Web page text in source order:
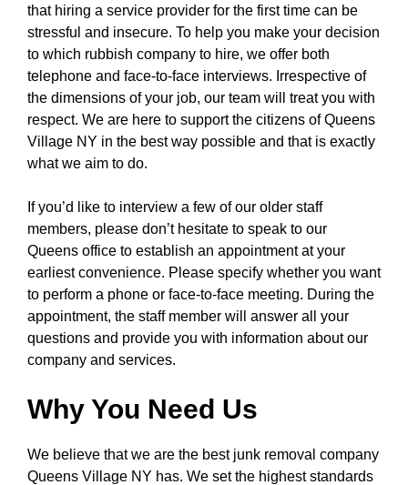
that hiring a service provider for the first time can be
stressful and insecure. To help you make your decision
to which rubbish company to hire, we offer both
telephone and face-to-face interviews. Irrespective of
the dimensions of your job, our team will treat you with
respect. We are here to support the citizens of Queens
Village NY in the best way possible and that is exactly
what we aim to do.
If you’d like to interview a few of our older staff
members, please don’t hesitate to speak to our
Queens office to establish an appointment at your
earliest convenience. Please specify whether you want
to perform a phone or face-to-face meeting. During the
appointment, the staff member will answer all your
questions and provide you with information about our
company and services.
Why You Need Us
We believe that we are the best junk removal company
Queens Village NY has. We set the highest standards